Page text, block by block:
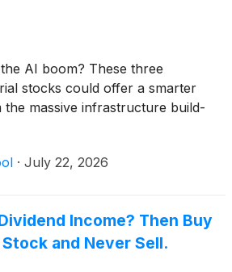
AI boom? These three
stocks could offer a smarter
massive infrastructure build-
· July 22, 2026
Income? Then Buy
and Never Sell.